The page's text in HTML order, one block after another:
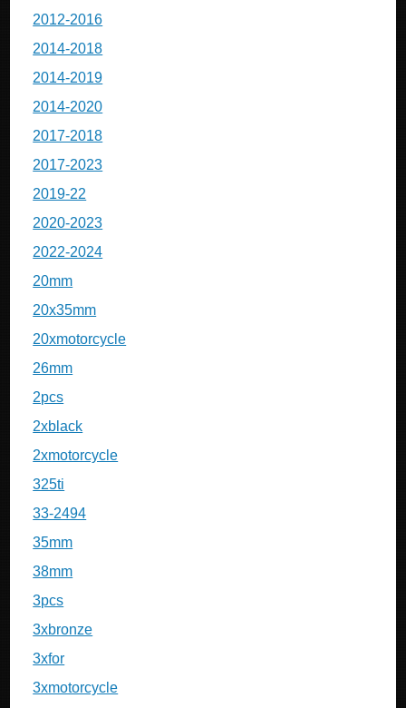
2012-2016
2014-2018
2014-2019
2014-2020
2017-2018
2017-2023
2019-22
2020-2023
2022-2024
20mm
20x35mm
20xmotorcycle
26mm
2pcs
2xblack
2xmotorcycle
325ti
33-2494
35mm
38mm
3pcs
3xbronze
3xfor
3xmotorcycle